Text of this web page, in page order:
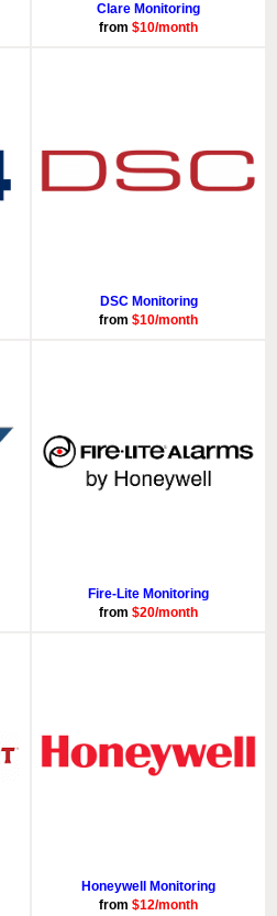
Clare Monitoring
from $10/month
DSC Monitoring
from $10/month
Fire-Lite Monitoring
from $20/month
Honeywell Monitoring
from $12/month